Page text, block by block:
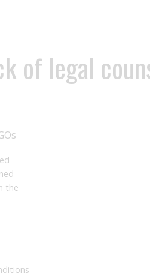
of legal
the